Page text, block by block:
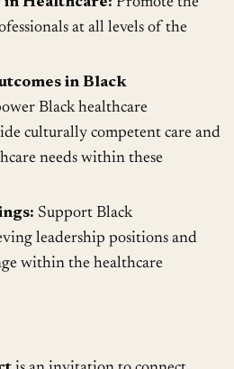
at all levels of the
in Black
Black healthcare
culturally competent care and
needs within these
Support Black
leadership positions and
within the healthcare